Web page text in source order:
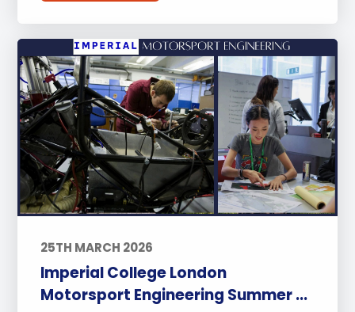
25TH MARCH 2026
Imperial College London
Motorsport Engineering Summer ...